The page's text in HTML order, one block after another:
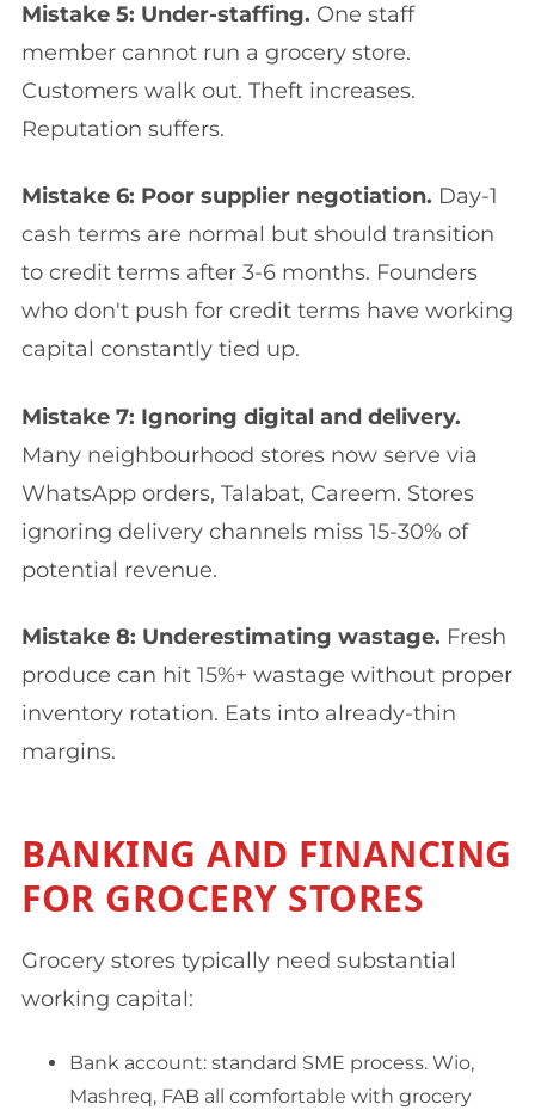
Mistake 5: Under-staffing. One staff
member cannot run a grocery store.
Customers walk out. Theft increases.
Reputation suffers.
Mistake 6: Poor supplier negotiation. Day-1
cash terms are normal but should transition
to credit terms after 3-6 months. Founders
who don't push for credit terms have working
capital constantly tied up.
Mistake 7: Ignoring digital and delivery.
Many neighbourhood stores now serve via
WhatsApp orders, Talabat, Careem. Stores
ignoring delivery channels miss 15-30% of
potential revenue.
Mistake 8: Underestimating wastage. Fresh
produce can hit 15%+ wastage without proper
inventory rotation. Eats into already-thin
margins.
BANKING AND FINANCING
FOR GROCERY STORES
Grocery stores typically need substantial
working capital:
Bank account: standard SME process. Wio,
Mashreq, FAB all comfortable with grocery